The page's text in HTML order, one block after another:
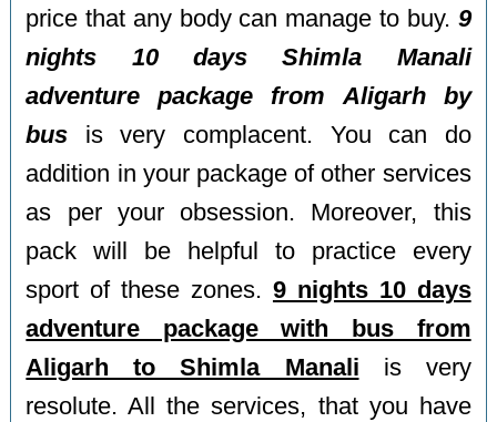
price that any body can manage to buy. 9
nights 10 days Shimla Manali
adventure package from Aligarh by
bus is very complacent. You can do
addition in your package of other services
as per your obsession. Moreover, this
pack will be helpful to practice every
sport of these zones. 9 nights 10 days
adventure package with bus from
Aligarh to Shimla Manali is very
resolute. All the services, that you have